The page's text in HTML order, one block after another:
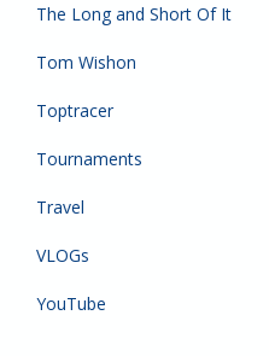
The Long and Short Of It
Tom Wishon
Toptracer
Tournaments
Travel
VLOGs
YouTube